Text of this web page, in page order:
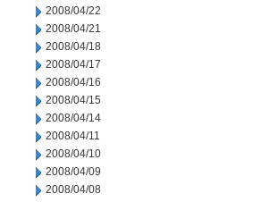
2008/04/22
2008/04/21
2008/04/18
2008/04/17
2008/04/16
2008/04/15
2008/04/14
2008/04/11
2008/04/10
2008/04/09
2008/04/08